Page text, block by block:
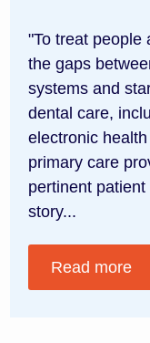
"To treat people
the gaps
systems and
dental care,
electronic
primary care
pertinent
story...
Read more